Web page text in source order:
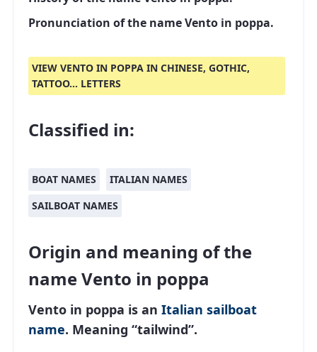
Pronunciation of the name Vento in poppa.
VIEW VENTO IN POPPA IN CHINESE, GOTHIC,
TATTOO... LETTERS
Classified in:
BOAT NAMES
ITALIAN NAMES
SAILBOAT NAMES
Origin and meaning of the
name Vento in poppa
Vento in poppa is an Italian sailboat
name. Meaning “tailwind”.